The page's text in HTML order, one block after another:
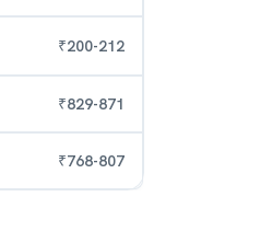
₹200-212
₹829-871
₹768-807